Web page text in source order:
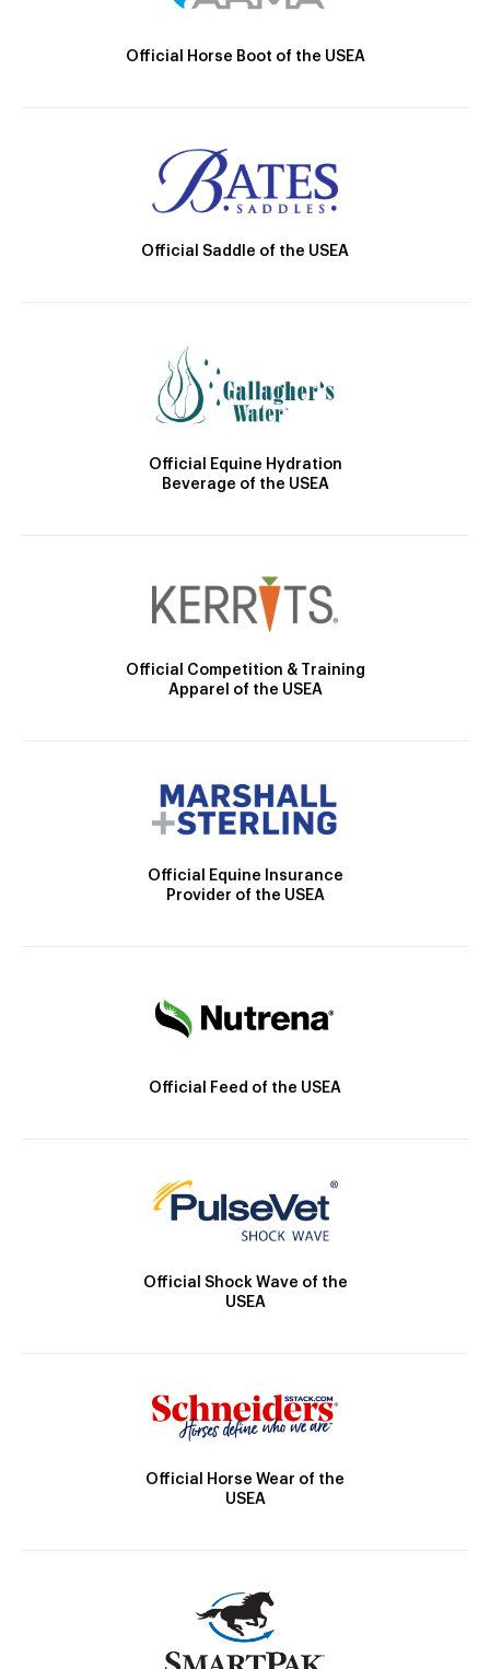
Official Horse Boot of the USEA
Official Saddle of the USEA
Official Equine Hydration
Beverage of the USEA
Official Competition & Training
Apparel of the USEA
Official Equine Insurance
Provider of the USEA
Official Feed of the USEA
Official Shock Wave of the
USEA
Official Horse Wear of the
USEA